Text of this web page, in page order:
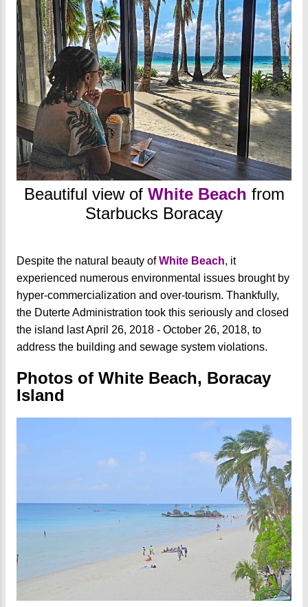
Beautiful view of White Beach from
Starbucks Boracay
Despite the natural beauty ofWhite Beach, it
experienced numerous environmental issues brought by
hyper-commercialization and over-tourism. Thankfully,
the Duterte Administration took this seriously and closed
the island last April 26, 2018 - October 26, 2018, to
address the building and sewage system violations.
Photos of White Beach, Boracay
Island